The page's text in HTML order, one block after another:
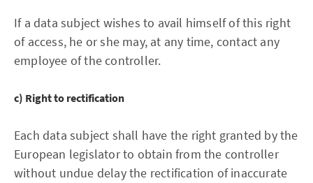
If a data subject wishes to avail himself of this right
of access, he or she may, at any time, contact any
employee of the controller.
c) Right to rectification
Each data subject shall have the right granted by the
European legislator to obtain from the controller
without undue delay the rectification of inaccurate